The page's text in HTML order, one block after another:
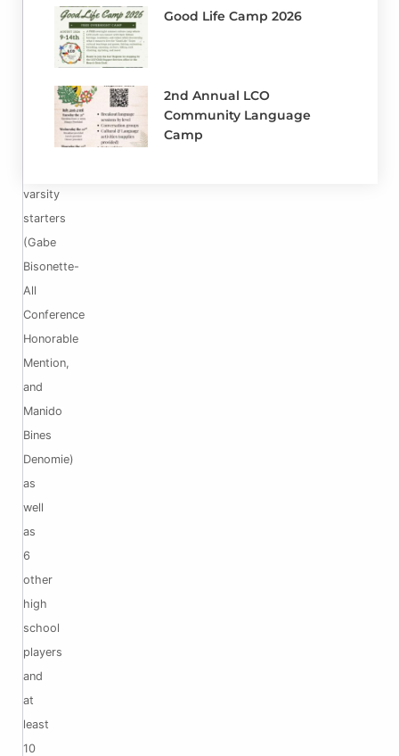
excited
varsity
starters
(Gabe
Bisonette-
All
Conference
Honorable
Mention,
and
Manido
Bines
Denomie)
as
well
as
6
other
high
school
players
and
at
least
10
Good Life Camp 2026
2nd Annual LCO
Community Language
Camp